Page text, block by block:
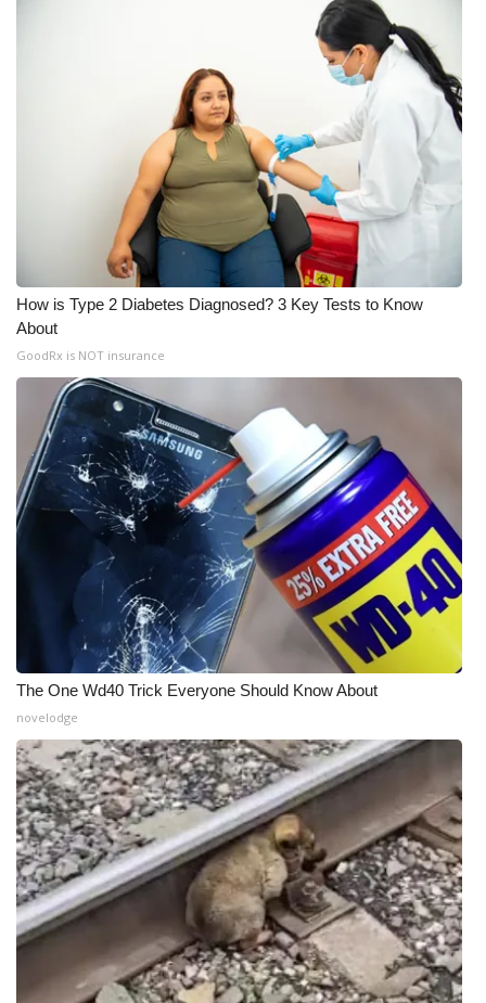
How is Type 2 Diabetes Diagnosed? 3 Key Tests to Know
About
GoodRx is NOT insurance
The One Wd40 Trick Everyone Should Know About
novelodge